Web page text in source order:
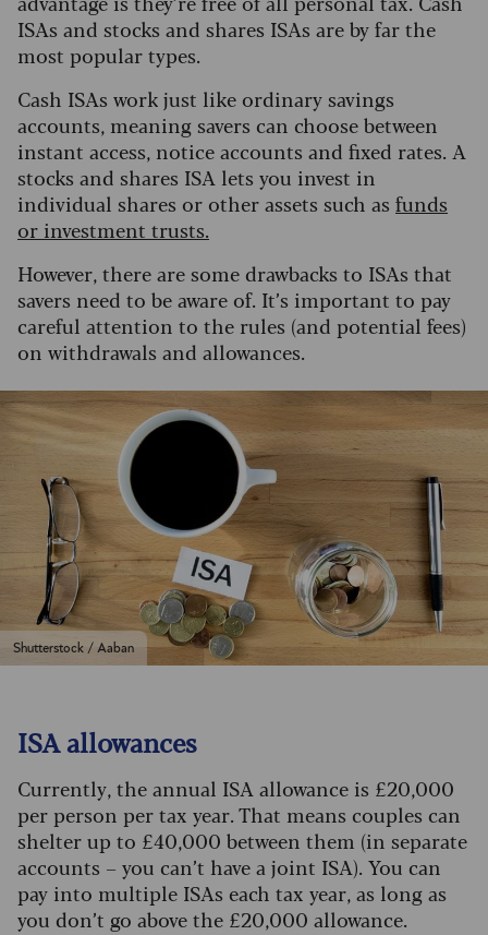
ISAs and stocks and shares ISAs are by far the
most popular types.
Cash ISAs work just like ordinary savings
accounts, meaning savers can choose between
instant access, notice accounts and fixed rates. A
stocks and shares ISA lets you invest in
individual shares or other assets such as funds
or investment trusts.
However, there are some drawbacks to ISAs that
savers need to be aware of. It’s important to pay
careful attention to the rules (and potential fees)
on withdrawals and allowances.
Shutterstock / Aaban
ISA allowances
Currently, the annual ISA allowance is £20,000
per person per tax year. That means couples can
shelter up to £40,000 between them (in separate
accounts – you can’t have a joint ISA). You can
pay into multiple ISAs each tax year, as long as
you don’t go above the £20,000 allowance.